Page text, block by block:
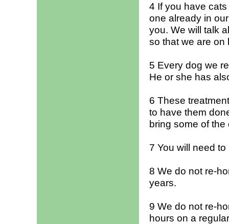
4 If you have
one already in
you. We will talk
so that we are on
5 Every dog we
He or she has
6 These
to have them
bring some of the
7 You will need
8 We do not re-
years.
9 We do not re-
hours on a